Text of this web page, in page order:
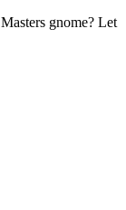
gnome? Let